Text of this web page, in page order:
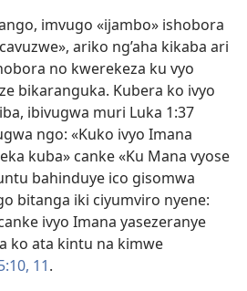
imvugo «ijambo» ishobora
ariko ng’aha kikaba ari
no kwerekeza ku vyo
bikaranguka. Kubera ko ivyo
ibivugwa muri Luka 1:37
ngo: «Kuko ivyo Imana
kuba» canke «Ku Mana vyose
bahinduye ico gisomwa
bitanga iki ciyumviro nyene:
ivyo Imana yasezeranye
ko ata kintu na kimwe
11.